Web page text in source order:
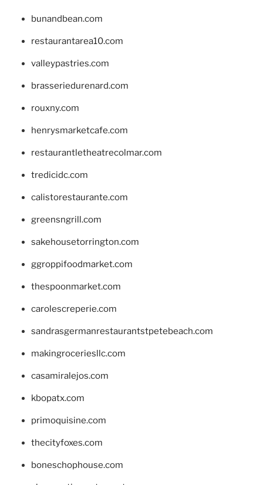
bunandbean.com
restaurantarea10.com
valleypastries.com
brasseriedurenard.com
rouxny.com
henrysmarketcafe.com
restaurantletheatrecolmar.com
tredicidc.com
calistorestaurante.com
greensngrill.com
sakehousetorrington.com
ggroppifoodmarket.com
thespoonmarket.com
carolescreperie.com
sandrasgermanrestaurantstpetebeach.com
makingroceriesllc.com
casamiralejos.com
kbopatx.com
primoquisine.com
thecityfoxes.com
boneschophouse.com